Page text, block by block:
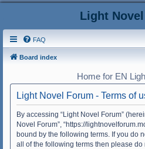
Light
FAQ
Board index
Home for EN
Light Novel Forum - Terms of
By accessing “Light Novel Forum”
Novel Forum”, “https://
bound by the following terms. If you do
all of the following terms then please do